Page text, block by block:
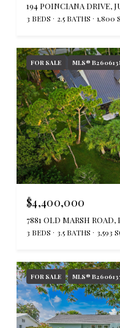
194 POINCIANA DRIVE,
3 BEDS 2.5 BATHS 1,800
FOR SALE MLS®
$4,400,000
7881 OLD MARSH ROAD,
3 BEDS 3.5 BATHS 3,593
FOR SALE MLS®